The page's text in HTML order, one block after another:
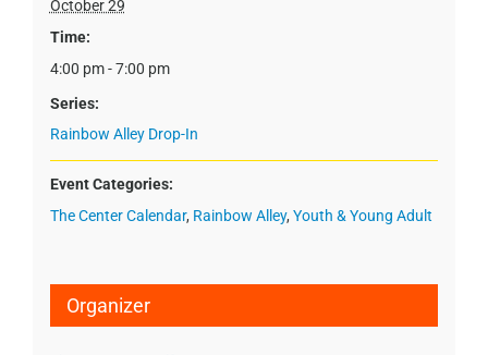
October 29
Time:
4:00 pm - 7:00 pm
Series:
Rainbow Alley Drop-In
Event Categories:
The Center Calendar, Rainbow Alley, Youth & Young Adult
Organizer